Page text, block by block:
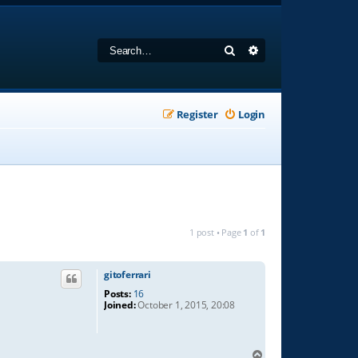
Search
Login
Register
1 post • Page 1 of 1
gitoferrari
Posts: 16
Joined:October 1, 2015, 20:08